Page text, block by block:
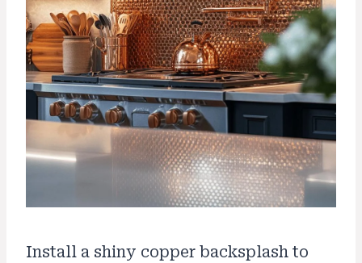
Install a shiny copper backsplash to